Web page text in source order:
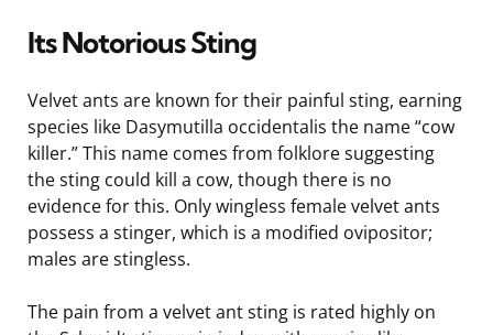
Its Notorious Sting
Velvet ants are known for their painful sting, earning
species like Dasymutilla occidentalis the name “cow
killer.” This name comes from folklore suggesting
the sting could kill a cow, though there is no
evidence for this. Only wingless female velvet ants
possess a stinger, which is a modified ovipositor;
males are stingless.
The pain from a velvet ant sting is rated highly on